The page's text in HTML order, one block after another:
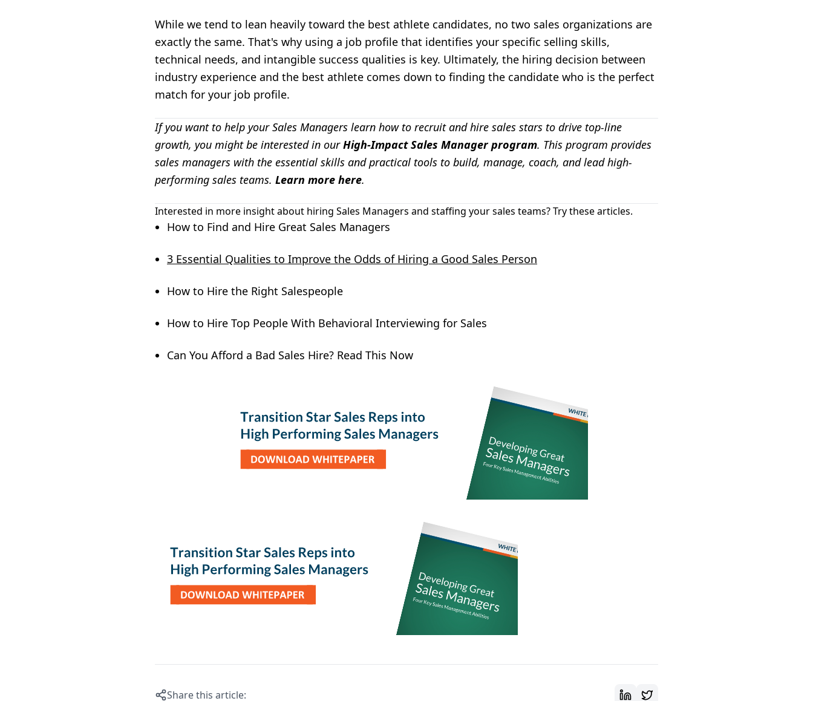
While we tend to lean heavily toward the best athlete candidates, no two sales organizations are
exactly the same. That's why using a job profile that identifies your specific selling skills,
technical needs, and intangible success qualities is key. Ultimately, the hiring decision between
industry experience and the best athlete comes down to finding the candidate who is the perfect
match for your job profile.
If you want to help your Sales Managers learn how to recruit and hire sales stars to drive top-line
growth, you might be interested in ourHigh-Impact Sales Manager program. This program provides
sales managers with the essential skills and practical tools to build, manage, coach, and lead high-
performing sales teams. Learn more here.
Interested in more insight about hiring Sales Managers and staffing your sales teams? Try these articles.
How to Find and Hire Great Sales Managers
3 Essential Qualities to Improve the Odds of Hiring a Good Sales Person
How to Hire the Right Salespeople
How to Hire Top People With Behavioral Interviewing for Sales
Can You Afford a Bad Sales Hire? Read This Now
Share this article: